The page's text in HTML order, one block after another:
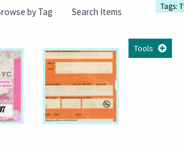
by Tag Search Items
Tags:
Tools